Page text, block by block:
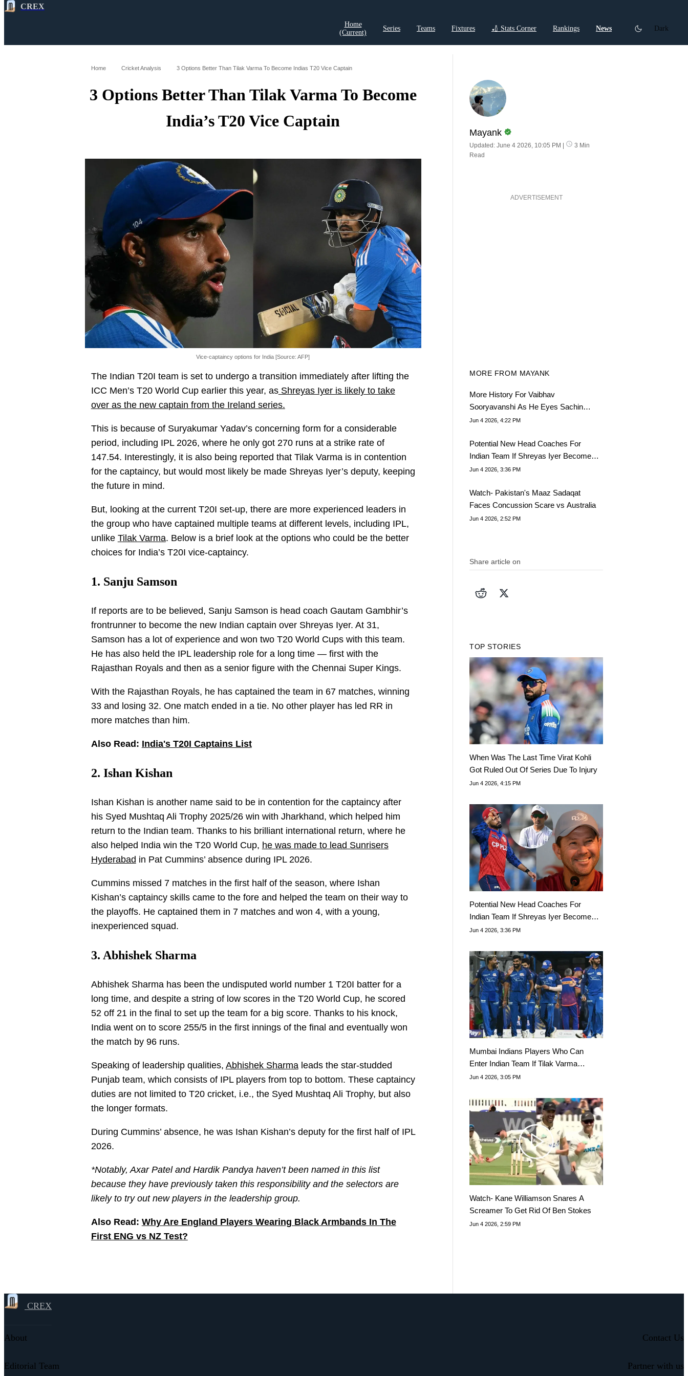
CREX
Home
(current)
Series Teams Fixtures 🏏 Stats Corner Rankings News
Dark
Home Cricket Analysis 3 Options Better Than Tilak Varma To Become Indias T20 Vice Captain
3 Options Better Than Tilak Varma To Become
India’s T20 Vice Captain
Vice-captaincy options for India [Source: AFP]
The Indian T20I team is set to undergo a transition immediately after lifting the
ICC Men’s T20 World Cup earlier this year, asShreyas Iyer is likely to take
over as the new captain from the Ireland series.
This is because of Suryakumar Yadav’s concerning form for a considerable
period, including IPL 2026, where he only got 270 runs at a strike rate of
147.54. Interestingly, it is also being reported that Tilak Varma is in contention
for the captaincy, but would most likely be made Shreyas Iyer’s deputy, keeping
the future in mind.
But, looking at the current T20I set-up, there are more experienced leaders in
the group who have captained multiple teams at different levels, including IPL,
unlike Tilak Varma. Below is a brief look at the options who could be the better
choices for India’s T20I vice-captaincy.
1. Sanju Samson
If reports are to be believed, Sanju Samson is head coach Gautam Gambhir’s
frontrunner to become the new Indian captain over Shreyas Iyer. At 31,
Samson has a lot of experience and won two T20 World Cups with this team.
He has also held the IPL leadership role for a long time — first with the
Rajasthan Royals and then as a senior figure with the Chennai Super Kings.
With the Rajasthan Royals, he has captained the team in 67 matches, winning
33 and losing 32. One match ended in a tie. No other player has led RR in
more matches than him.
Also Read: India's T20I Captains List
2. Ishan Kishan
Ishan Kishan is another name said to be in contention for the captaincy after
his Syed Mushtaq Ali Trophy 2025/26 win with Jharkhand, which helped him
return to the Indian team. Thanks to his brilliant international return, where he
also helped India win the T20 World Cup, he was made to lead Sunrisers
Hyderabad in Pat Cummins’ absence during IPL 2026.
Cummins missed 7 matches in the first half of the season, where Ishan
Kishan’s captaincy skills came to the fore and helped the team on their way to
the playoffs. He captained them in 7 matches and won 4, with a young,
inexperienced squad.
3. Abhishek Sharma
Abhishek Sharma has been the undisputed world number 1 T20I batter for a
long time, and despite a string of low scores in the T20 World Cup, he scored
52 off 21 in the final to set up the team for a big score. Thanks to his knock,
India went on to score 255/5 in the first innings of the final and eventually won
the match by 96 runs.
Speaking of leadership qualities, Abhishek Sharmaleads the star-studded
Punjab team, which consists of IPL players from top to bottom. These captaincy
duties are not limited to T20 cricket, i.e., the Syed Mushtaq Ali Trophy, but also
the longer formats.
During Cummins’ absence, he was Ishan Kishan’s deputy for the first half of IPL
2026.
*Notably, Axar Patel and Hardik Pandya haven’t been named in this list
because they have previously taken this responsibility and the selectors are
likely to try out new players in the leadership group.
Also Read: Why Are England Players Wearing Black Armbands In The
First ENG vs NZ Test?
Mayank
Updated: June 4 2026, 10:05 PM |
3 Min
Read
ADVERTISEMENT
MORE FROM MAYANK
More History For Vaibhav
Sooryavanshi As He Eyes Sachin
Tendulkar's Legendary Feat
Jun 4 2026, 4:22 PM
Potential New Head Coaches For
Indian Team If Shreyas Iyer Becomes
Captain
Jun 4 2026, 3:36 PM
Watch- Pakistan's Maaz Sadaqat
Faces Concussion Scare vs Australia
Jun 4 2026, 2:52 PM
Share article on
TOP STORIES
When Was The Last Time Virat Kohli
Got Ruled Out Of Series Due To Injury
Jun 4 2026, 4:15 PM
Potential New Head Coaches For
Indian Team If Shreyas Iyer Becomes
Captain
Jun 4 2026, 3:36 PM
Mumbai Indians Players Who Can
Enter Indian Team If Tilak Varma
Becomes Vice-Captain
Jun 4 2026, 3:05 PM
Watch- Kane Williamson Snares A
Screamer To Get Rid Of Ben Stokes
Jun 4 2026, 2:59 PM
CREX
About
Editorial Team
Contact Us
Partner with us